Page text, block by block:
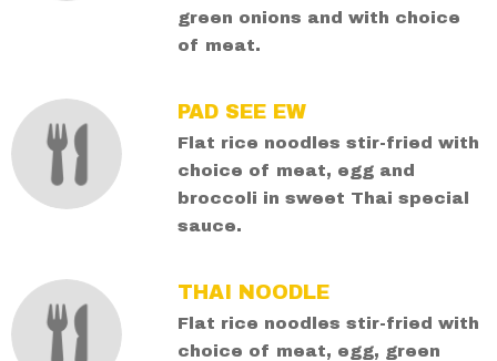
green onions and with choice
of meat.
PAD SEE EW
Flat rice noodles stir-fried with
choice of meat, egg and
broccoli in sweet Thai special
sauce.
THAI NOODLE
Flat rice noodles stir-fried with
choice of meat, egg, green